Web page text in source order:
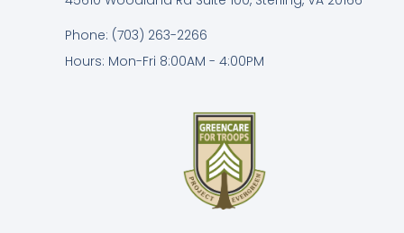
Phone: (703) 263-2266
Hours: Mon-Fri 8:00AM - 4:00PM